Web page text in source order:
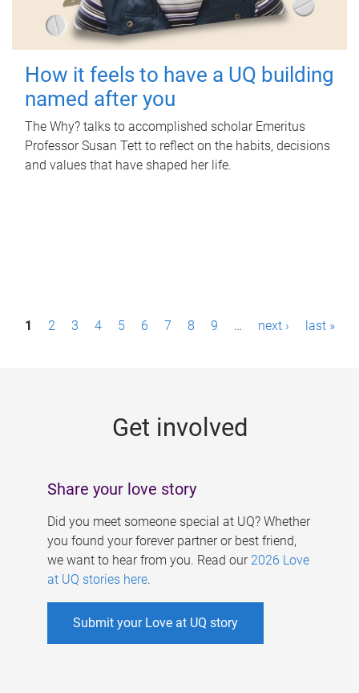
How it feels to have a UQ building
named after you
The Why? talks to accomplished scholar Emeritus
Professor Susan Tett to reflect on the habits, decisions
and values that have shaped her life.
P1 2 3 4 5 6 7 8 9 … next › last »
Get involved
Share your love story
Did you meet someone special at UQ? Whether
you found your forever partner or best friend,
we want to hear from you. Read our 2026 Love
at UQ stories here.
Submit your Love at UQ story